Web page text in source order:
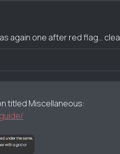
again one after red flag...
titled Miscellaneous: